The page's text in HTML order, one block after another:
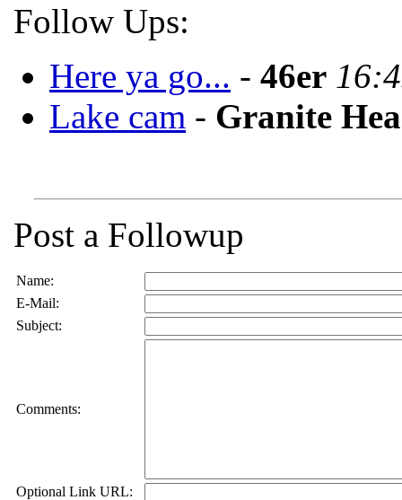
Follow Ups:
Here ya go... - 46er
Lake cam - Granite
Post a Followup
Name:
E-Mail:
Subject:
Comments:
Optional Link URL: